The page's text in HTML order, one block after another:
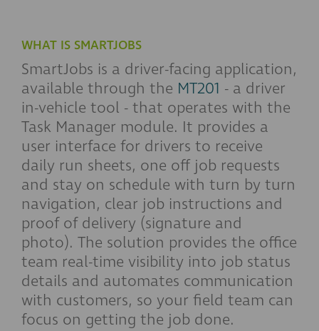
WHAT IS SMARTJOBS
SmartJobs is a driver-facing application,
available through the MT201 - a driver
in-vehicle tool - that operates with the
Task Manager module. It provides a
user interface for drivers to receive
daily run sheets, one off job requests
and stay on schedule with turn by turn
navigation, clear job instructions and
proof of delivery (signature and
photo). The solution provides the office
team real-time visibility into job status
details and automates communication
with customers, so your field team can
focus on getting the job done.